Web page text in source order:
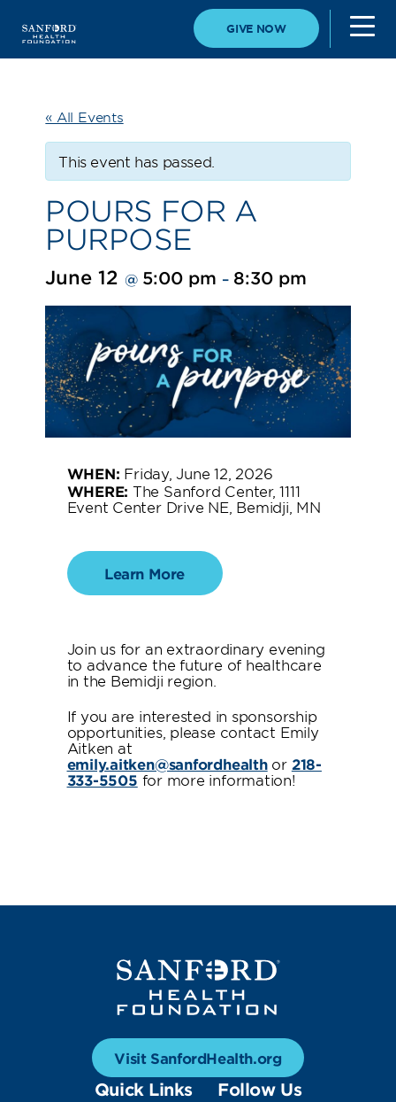
GIVE NOW
« All Events
This event has passed.
POURS FOR A
PURPOSE
June 12 @ 5:00 pm – 8:30 pm
WHEN: Friday, June 12, 2026
WHERE: The Sanford Center, 1111
Event Center Drive NE, Bemidji, MN
Learn More
Join us for an extraordinary evening
to advance the future of healthcare
in the Bemidji region.
If you are interested in sponsorship
opportunities, please contact Emily
Aitken at
emily.aitken@sanfordhealthor 218-
333-5505 for more information!
Visit SanfordHealth.org
Quick Links Follow Us